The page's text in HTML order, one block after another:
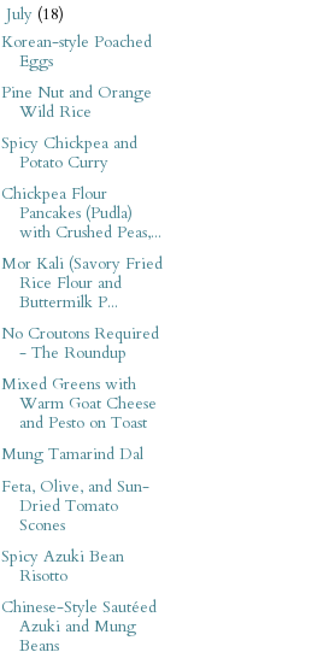
July (18)
Korean-style Poached
Eggs
Pine Nut and Orange
Wild Rice
Spicy Chickpea and
Potato Curry
Chickpea Flour
Pancakes (Pudla)
with Crushed Peas,...
Mor Kali (Savory Fried
Rice Flour and
Buttermilk P...
No Croutons Required
- The Roundup
Mixed Greens with
Warm Goat Cheese
and Pesto on Toast
Mung Tamarind Dal
Feta, Olive, and Sun-
Dried Tomato
Scones
Spicy Azuki Bean
Risotto
Chinese-Style Sautéed
Azuki and Mung
Beans